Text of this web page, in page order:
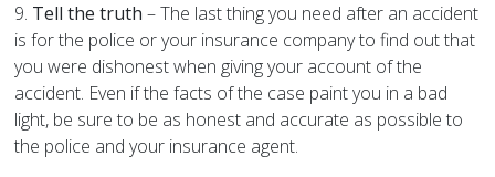
9. Tell the truth – The last thing you need after an accident
is for the police or your insurance company to find out that
you were dishonest when giving your account of the
accident. Even if the facts of the case paint you in a bad
light, be sure to be as honest and accurate as possible to
the police and your insurance agent.